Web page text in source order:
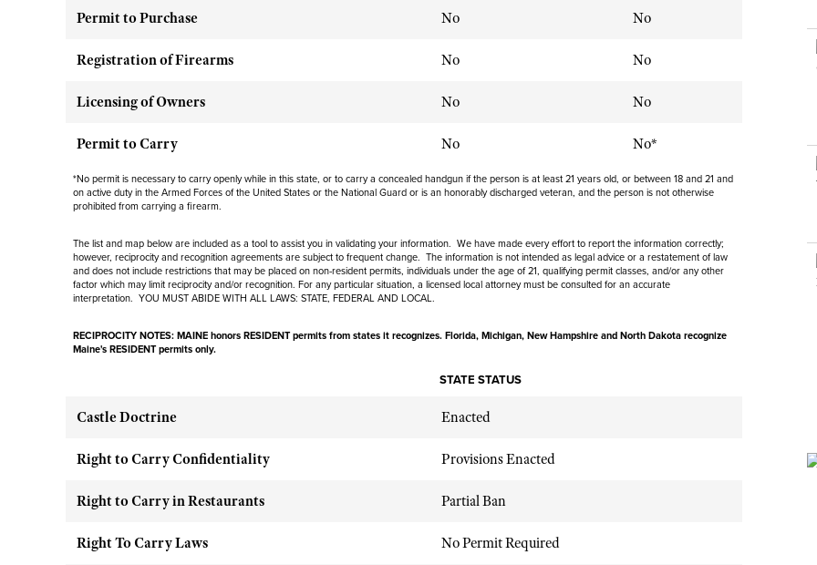
Competitive Shooting Programs
NRA Marksmanship Qualification Program
NRA CCW
NRA Training Course Catalog
Great American Outdoor Show
Hunting Legislation Issues
NRA Institute for Legislative Action
American Rifleman
Outdoor Adventure Partner of the NRA
LAW ENFORCEMENT, MILITARY, SECURITY
NRA Family
NRA All Access
NRA Gun Gurus
Permit to Purchase No No
Registration of Firearms No No
Licensing of Owners No No
Permit to Carry No No*
*No permit is necessary to carry openly while in this state, or to carry a concealed handgun if the person is at least 21 years old, or between 18 and 21 and
on active duty in the Armed Forces of the United States or the National Guard or is an honorably discharged veteran, and the person is not otherwise
prohibited from carrying a firearm.
The list and map below are included as a tool to assist you in validating your information. We have made every effort to report the information correctly;
however, reciprocity and recognition agreements are subject to frequent change. The information is not intended as legal advice or a restatement of law
anddoes not include restrictions that may be placed on non-resident permits, individuals under the age of 21, qualifying permit classes, and/or any other
factor which may limit reciprocity and/or recognition. For any particular situation, a licensed local attorney must be consulted for an accurate
interpretation. YOU MUST ABIDE WITH ALL LAWS: STATE, FEDERAL AND LOCAL.
RECIPROCITY NOTES: MAINEhonors RESIDENT permits from states it recognizes. Florida, Michigan, New Hampshire and North Dakota recognize
Maine's RESIDENT permits only.
STATE STATUS
Castle Doctrine Enacted
Right to Carry Confidentiality Provisions Enacted
Right to Carry in Restaurants Partial Ban
Right To Carry Laws No Permit Required